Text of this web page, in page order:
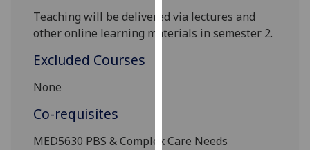
being
recorded
Teaching will be delivered via lectures and
other online learning materials in semester 2.
Excluded Courses
None
Co-requisites
MED5630 PBS & Complex Care Needs